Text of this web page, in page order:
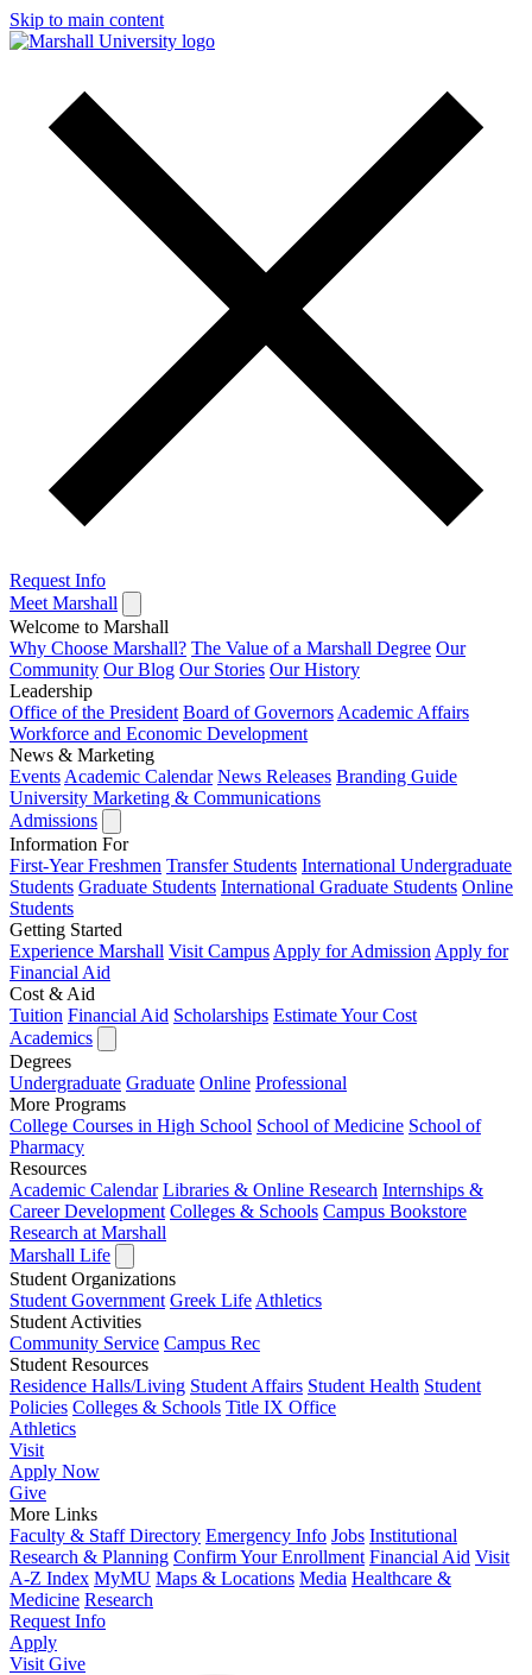
Skip to main content
Request Info
Meet Marshall
Welcome to Marshall
Why Choose Marshall? The Value of a Marshall Degree Our
Community Our Blog Our Stories Our History
Leadership
Office of the President Board of Governors Academic Affairs
Workforce and Economic Development
News & Marketing
Events Academic Calendar News Releases Branding Guide
University Marketing & Communications
Admissions
Information For
First-Year Freshmen Transfer Students International Undergraduate
Students Graduate Students International Graduate Students Online
Students
Getting Started
Experience Marshall Visit Campus Apply for Admission Apply for
Financial Aid
Cost & Aid
Tuition Financial Aid Scholarships Estimate Your Cost
Academics
Degrees
Undergraduate Graduate Online Professional
More Programs
College Courses in High School School of Medicine School of
Pharmacy
Resources
Academic Calendar Libraries & Online Research Internships &
Career Development Colleges & Schools Campus Bookstore
Research at Marshall
Marshall Life
Student Organizations
Student Government Greek Life Athletics
Student Activities
Community Service Campus Rec
Student Resources
Residence Halls/Living Student Affairs Student Health Student
Policies Colleges & Schools Title IX Office
Athletics
Visit
Apply Now
Give
More Links
Faculty & Staff Directory Emergency Info Jobs Institutional
Research & Planning Confirm Your Enrollment Financial Aid Visit
A-Z Index MyMU Maps & Locations Media Healthcare &
Medicine Research
Request Info
Apply
Visit Give